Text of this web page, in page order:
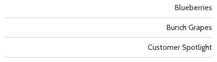
Blueberries
Bunch Grapes
Customer Spotlight